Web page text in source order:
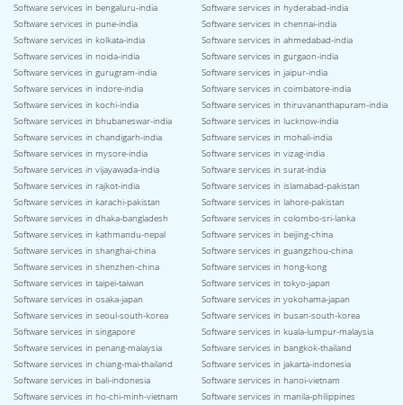
Software services in bengaluru-india
Software services in hyderabad-india
Software services in pune-india
Software services in chennai-india
Software services in kolkata-india
Software services in ahmedabad-india
Software services in noida-india
Software services in gurgaon-india
Software services in gurugram-india
Software services in jaipur-india
Software services in indore-india
Software services in coimbatore-india
Software services in kochi-india
Software services in thiruvananthapuram-india
Software services in bhubaneswar-india
Software services in lucknow-india
Software services in chandigarh-india
Software services in mohali-india
Software services in mysore-india
Software services in vizag-india
Software services in vijayawada-india
Software services in surat-india
Software services in rajkot-india
Software services in islamabad-pakistan
Software services in karachi-pakistan
Software services in lahore-pakistan
Software services in dhaka-bangladesh
Software services in colombo-sri-lanka
Software services in kathmandu-nepal
Software services in beijing-china
Software services in shanghai-china
Software services in guangzhou-china
Software services in shenzhen-china
Software services in hong-kong
Software services in taipei-taiwan
Software services in tokyo-japan
Software services in osaka-japan
Software services in yokohama-japan
Software services in seoul-south-korea
Software services in busan-south-korea
Software services in singapore
Software services in kuala-lumpur-malaysia
Software services in penang-malaysia
Software services in bangkok-thailand
Software services in chiang-mai-thailand
Software services in jakarta-indonesia
Software services in bali-indonesia
Software services in hanoi-vietnam
Software services in ho-chi-minh-vietnam
Software services in manila-philippines